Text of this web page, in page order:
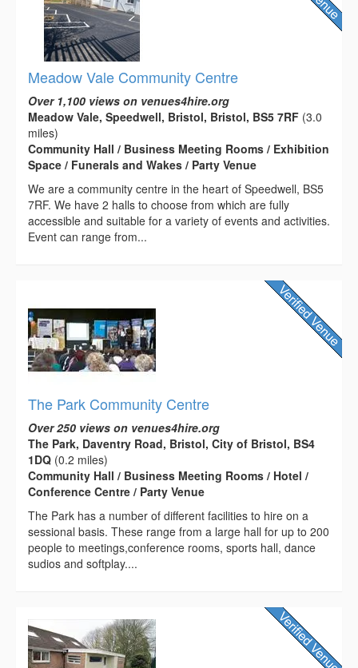
Meadow Vale Community Centre
Over 1,100 views on venues4hire.org
Meadow Vale, Speedwell, Bristol, Bristol, BS5 7RF (3.0
miles)
Community Hall / Business Meeting Rooms / Exhibition
Space / Funerals and Wakes / Party Venue
We are a community centre in the heart of Speedwell, BS5
7RF. We have 2 halls to choose from which are fully
accessible and suitable for a variety of events and activities.
Event can range from...
The Park Community Centre
Over 250 views on venues4hire.org
The Park, Daventry Road, Bristol, City of Bristol, BS4
1DQ (0.2 miles)
Community Hall / Business Meeting Rooms / Hotel /
Conference Centre / Party Venue
The Park has a number of different facilities to hire on a
sessional basis. These range from a large hall for up to 200
people to meetings,conference rooms, sports hall, dance
sudios and softplay....